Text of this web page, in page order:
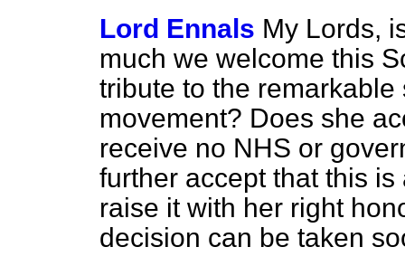
Lord Ennals My Lords,
much we welcome this
tribute to the
movement? Does she
receive no NHS or
further accept that this
raise it with her right
decision can be taken